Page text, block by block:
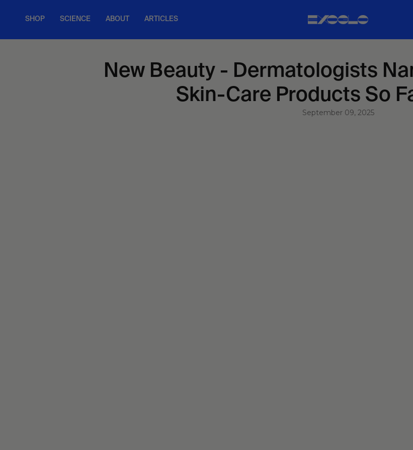
contentSHOP SCIENCE ABOUT ARTICLES
New Beauty - Dermatologists
Skin-Care Products So
September 09, 2025